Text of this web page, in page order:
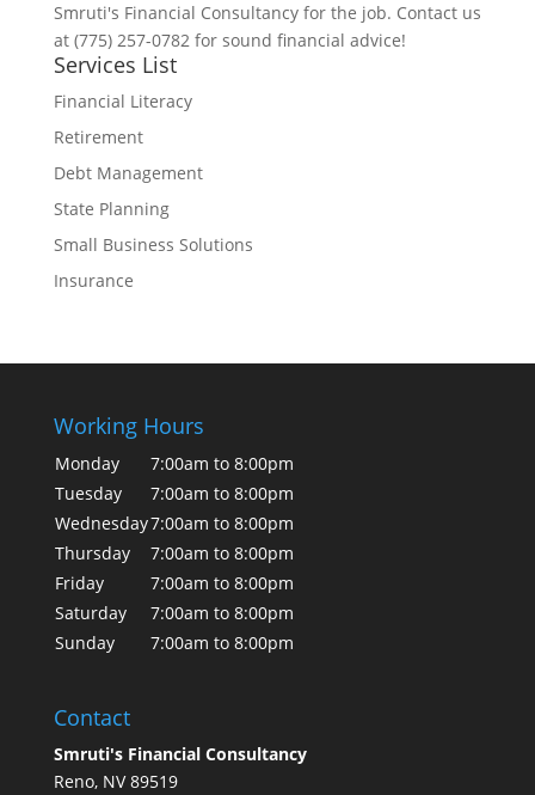
Smruti's Financial Consultancy for the job. Contact us
at (775) 257-0782 for sound financial advice!
Services List
Financial Literacy
Retirement
Debt Management
State Planning
Small Business Solutions
Insurance
Working Hours
Monday
7:00am to 8:00pm
Tuesday
7:00am to 8:00pm
Wednesday7:00am to 8:00pm
Thursday
7:00am to 8:00pm
Friday
7:00am to 8:00pm
Saturday
7:00am to 8:00pm
Sunday
7:00am to 8:00pm
Contact
Smruti's Financial Consultancy
Reno, NV 89519